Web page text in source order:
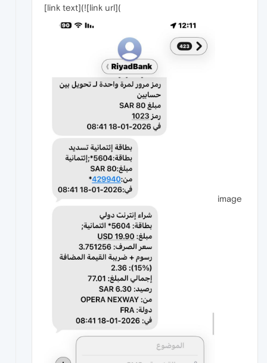
[link text](![link url](
image